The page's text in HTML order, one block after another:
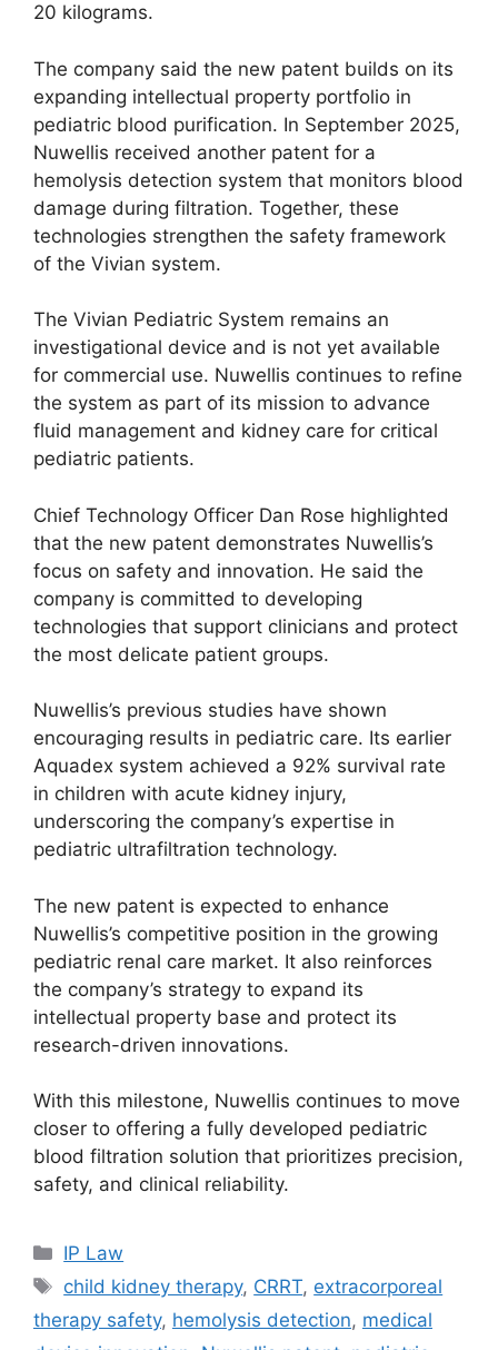
20 kilograms.
The company said the new patent builds on its
expanding intellectual property portfolio in
pediatric blood purification. In September 2025,
Nuwellis received another patent for a
hemolysis detection system that monitors blood
damage during filtration. Together, these
technologies strengthen the safety framework
of the Vivian system.
The Vivian Pediatric System remains an
investigational device and is not yet available
for commercial use. Nuwellis continues to refine
the system as part of its mission to advance
fluid management and kidney care for critical
pediatric patients.
Chief Technology Officer Dan Rose highlighted
that the new patent demonstrates Nuwellis’s
focus on safety and innovation. He said the
company is committed to developing
technologies that support clinicians and protect
the most delicate patient groups.
Nuwellis’s previous studies have shown
encouraging results in pediatric care. Its earlier
Aquadex system achieved a 92% survival rate
in children with acute kidney injury,
underscoring the company’s expertise in
pediatric ultrafiltration technology.
The new patent is expected to enhance
Nuwellis’s competitive position in the growing
pediatric renal care market. It also reinforces
the company’s strategy to expand its
intellectual property base and protect its
research-driven innovations.
With this milestone, Nuwellis continues to move
closer to offering a fully developed pediatric
blood filtration solution that prioritizes precision,
safety, and clinical reliability.
IP Law
child kidney therapy, CRRT, extracorporeal
therapy safety, hemolysis detection, medical